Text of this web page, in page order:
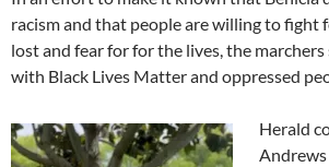
racism and that people are willing to fight
lost and fear for for the lives, the
with Black Lives Matter and oppressed
Herald